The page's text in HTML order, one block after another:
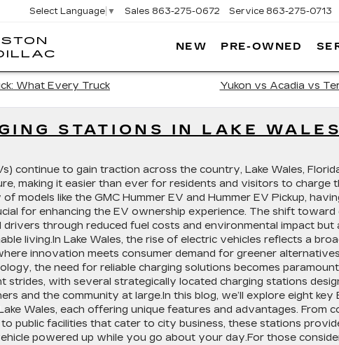
Select Language ▼ Sales 863-275-0672 Service 863-275-0713
NEW PRE-OWNED
What Every Truck
Yukon vs Acadia vs
STATIONS IN LAKE
continue to gain traction across the country, Lake Wales,
making it easier than ever for residents and visitors to charge
models like the GMC Hummer EV and Hummer EV Pickup,
for enhancing the EV ownership experience. The shift
drivers through reduced fuel costs and environmental impact but
living.In Lake Wales, the rise of electric vehicles reflects a
innovation meets consumer demand for greener
the need for reliable charging solutions becomes
strides, with several strategically located charging stations
and the community at large.In this blog, we’ll explore eight key
Wales, each offering unique features and advantages. From
public facilities that cater to city business, these stations
powered up while you go about your day.For those